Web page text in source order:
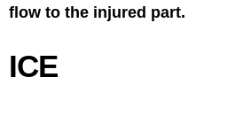
flow to the injured part.
ICE